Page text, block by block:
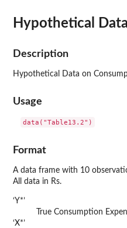
Hypothetical
Description
Hypothetical Data on
Usage
data("Table13.2")
Format
A data frame with 10
All data in Rs.
‘⁠Y*⁠’
True Consumption
‘⁠X*⁠’